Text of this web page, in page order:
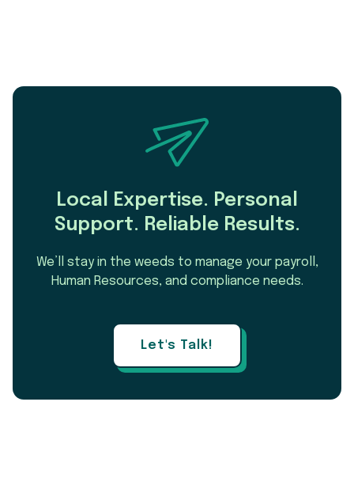
Local Expertise. Personal
Support. Reliable Results.
We’ll stay in the weeds to manage your payroll,
Human Resources, and compliance needs.
Let's Talk!